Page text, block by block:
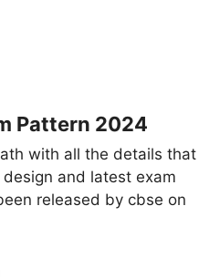
Pattern 2024
with all the details that
and latest exam
released by cbse on